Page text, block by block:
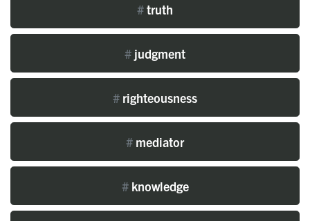
#truth
# judgment
# righteousness
# mediator
#knowledge